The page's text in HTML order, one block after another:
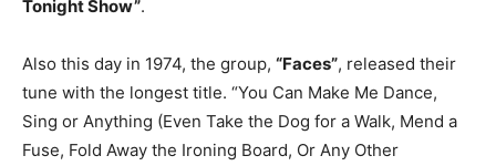
Tonight Show”.
Also this day in 1974, the group, “Faces”, released their
tune with the longest title. “You Can Make Me Dance,
Sing or Anything (Even Take the Dog for a Walk, Mend a
Fuse, Fold Away the Ironing Board, Or Any Other